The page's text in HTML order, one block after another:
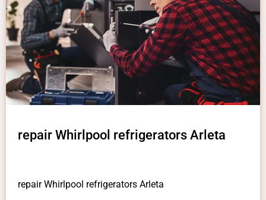
repair Whirlpool refrigerators Arleta
repair Whirlpool refrigerators Arleta